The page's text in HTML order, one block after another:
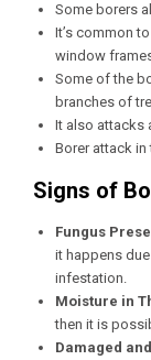
Some borers
It’s common
window
Some of the
branches of
It also attacks
Borer attack
Signs of
Fungus
it happens
infestation.
Moisture in
then it is
Damaged